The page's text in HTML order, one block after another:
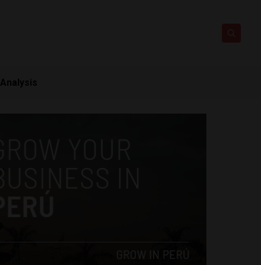
Analysis